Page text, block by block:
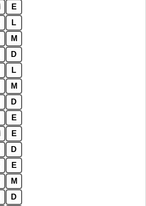
E
L
M
D
L
M
D
E
E
D
E
M
D